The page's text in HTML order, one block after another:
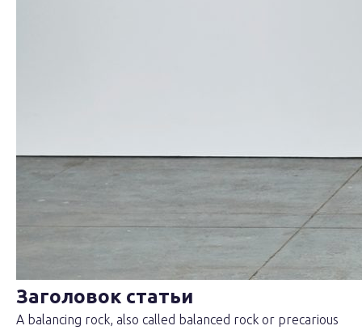
Заголовок статьи
A balancing rock, also called balanced rock or precarious